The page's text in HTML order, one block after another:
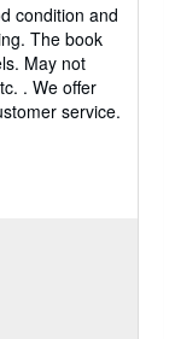
condition and
The book
May not
. We offer
service.